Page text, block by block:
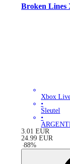
Broken Lines
Xbox
•
Sleutel
•
3.01 EUR
24.99 EUR
-88%